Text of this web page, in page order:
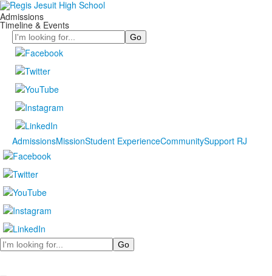
Admissions
Timeline & Events
Search
AdmissionsMissionStudent ExperienceCommunitySupport RJ
Search